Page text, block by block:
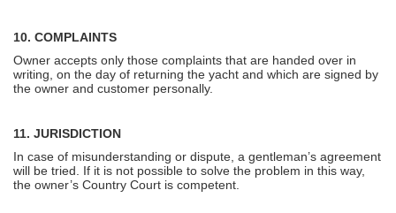
10. COMPLAINTS
Owner accepts only those complaints that are handed over in
writing, on the day of returning the yacht and which are signed by
the owner and customer personally.
11. JURISDICTION
In case of misunderstanding or dispute, a gentleman’s agreement
will be tried. If it is not possible to solve the problem in this way,
the owner’s Country Court is competent.